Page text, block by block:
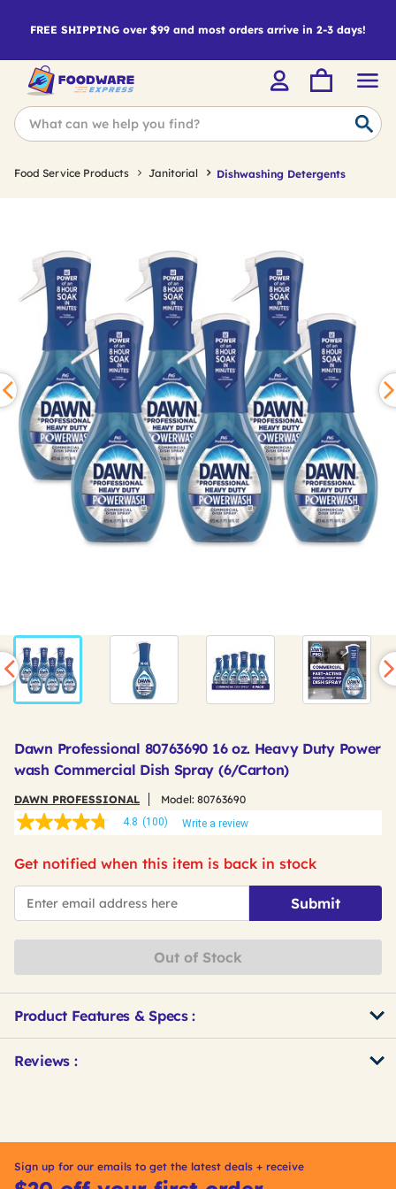
FREE SHIPPING over $99 and most orders arrive in 2-3 days!
Food Service Products Janitorial Dishwashing Detergents
Dawn Professional 80763690 16 oz. Heavy Duty Power
wash Commercial Dish Spray (6/Carton)
DAWN PROFESSIONAL Model: 80763690
4.8
of
5
stars,
average
rating
Read
page
link.
4.8 (100) Write a review
Get notified when this item is back in stock
*Email
Submit
Out of Stock
Product Features & Specs :
Other
IDReviews :
Sign up for our emails to get the latest deals + receive